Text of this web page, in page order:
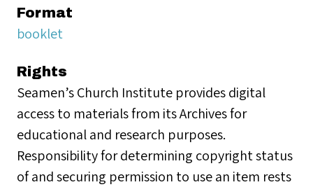
Format
booklet
Rights
Seamen’s Church Institute provides digital
access to materials from its Archives for
educational and research purposes.
Responsibility for determining copyright status
of and securing permission to use an item rests